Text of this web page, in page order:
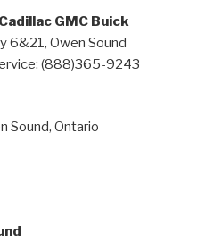
GMC Buick
6&21, Owen Sound
(888)365-9243
Sound, Ontario